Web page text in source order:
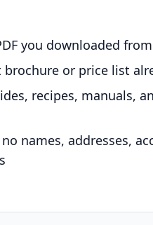
you downloaded
brochure or price list
recipes, manuals,
names, addresses,